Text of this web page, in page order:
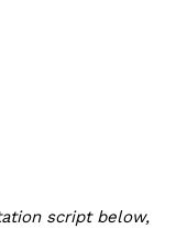
script below,